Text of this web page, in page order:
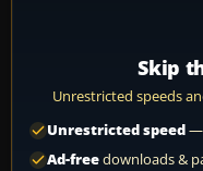
Skip
Unrestricted speeds
Unrestricted speed—
Ad-freedownloads &